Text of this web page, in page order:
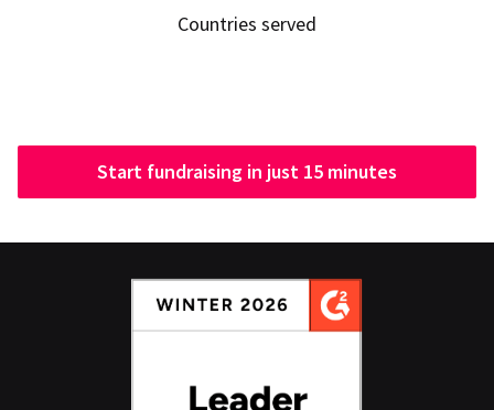
Countries served
Start fundraising in just 15 minutes